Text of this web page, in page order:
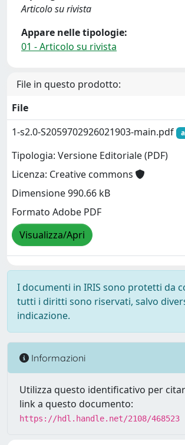
Articolo su rivista
Appare nelle tipologie:
01 - Articolo su rivista
File in questo prodotto:
File
1-s2.0-S2059702926021903-main.pdf
Tipologia: Versione Editoriale (PDF)
Licenza: Creative commons
Dimensione 990.66 kB
Formato Adobe PDF
Visualizza/Apri
I documenti in IRIS sono protetti da
tutti i diritti sono riservati, salvo
indicazione.
Informazioni
Utilizza questo identificativo per
link a questo documento:
https://hdl.handle.net/2108/468523